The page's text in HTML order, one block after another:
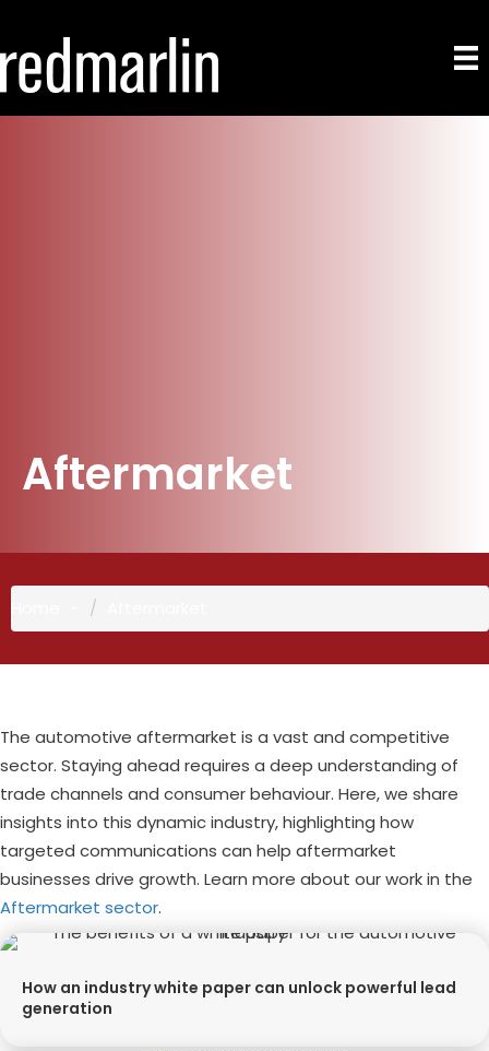
Aftermarket
The automotive aftermarket is a vast and competitive
sector. Staying ahead requires a deep understanding of
trade channels and consumer behaviour. Here, we share
insights into this dynamic industry, highlighting how
targeted communications can help aftermarket
businesses drive growth. Learn more about our work in the
Aftermarket sector.
How an industry white paper can unlock powerful lead
generation